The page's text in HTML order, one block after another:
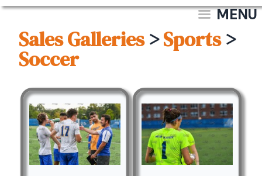
MENU
Sales Galleries>Sports>
Soccer